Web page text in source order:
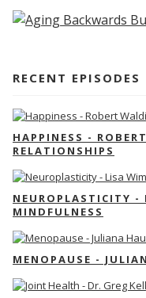
RECENT EPISODES
HAPPINESS -
RELATIONSHIPS
NEUROPLASTICITY -
MINDFULNESS
MENOPAUSE -